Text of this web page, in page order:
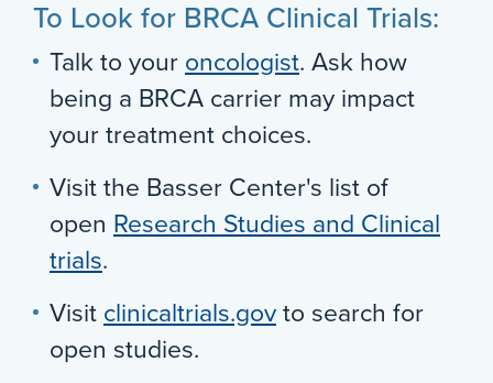
To Look for BRCA Clinical Trials:
Talk to your oncologist. Ask how
being a BRCA carrier may impact
your treatment choices.
Visit the Basser Center's list of
open Research Studies and Clinical
trials.
Visit clinicaltrials.gov to search for
open studies.